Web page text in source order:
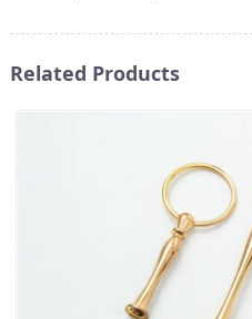
Related Products